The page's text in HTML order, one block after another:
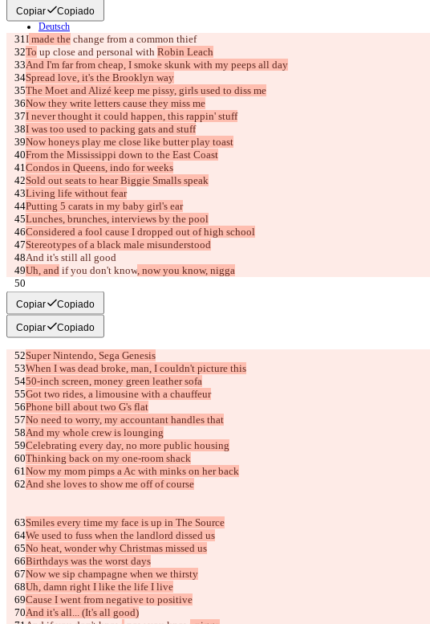
Copiar Copiado
I made the change from a common thief
To up close and personal with Robin Leach
And I'm far from cheap, I smoke skunk with my peeps all day
Spread love, it's the Brooklyn way
The Moet and Alizé keep me pissy, girls used to diss me
Now they write letters cause they miss me
I never thought it could happen, this rappin' stuff
I was too used to packing gats and stuff
Now honeys play me close like butter play toast
From the Mississippi down to the East Coast
Condos in Queens, indo for weeks
Sold out seats to hear Biggie Smalls speak
Living life without fear
Putting 5 carats in my baby girl's ear
Lunches, brunches, interviews by the pool
Considered a fool cause I dropped out of high school
Stereotypes of a black male misunderstood
And it's still all good
Uh, and if you don't know, now you know, nigga
[Verse 3]
Copiar Copiado
Copiar Copiado
Super Nintendo, Sega Genesis
When I was dead broke, man, I couldn't picture this
50-inch screen, money green leather sofa
Got two rides, a limousine with a chauffeur
Phone bill about two G's flat
No need to worry, my accountant handles that
And my whole crew is lounging
Celebrating every day, no more public housing
Thinking back on my one-room shack
Now my mom pimps a Ac with minks on her back
And she loves to show me off of course
Smiles every time my face is up in The Source
We used to fuss when the landlord dissed us
No heat, wonder why Christmas missed us
Birthdays was the worst days
Now we sip champagne when we thirsty
Uh, damn right I like the life I live
Cause I went from negative to positive
And it's all... (It's all good)
English
Deutsch
Español
Français
हिन्दी
Italiano
日本語
Português
简体中文
繁體中文
한국어